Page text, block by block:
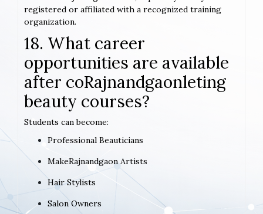
registered or affiliated with a recognized training
organization.
18. What career
opportunities are available
after coRajnandgaonleting
beauty courses?
Students can become:
Professional Beauticians
MakeRajnandgaon Artists
Hair Stylists
Salon Owners